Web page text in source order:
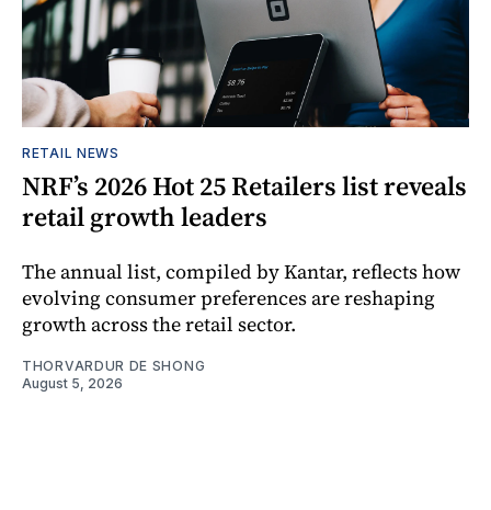
RETAIL NEWS
NRF’s 2026 Hot 25 Retailers list reveals
retail growth leaders
The annual list, compiled by Kantar, reflects how
evolving consumer preferences are reshaping
growth across the retail sector.
THORVARDUR DE SHONG
August 5, 2026